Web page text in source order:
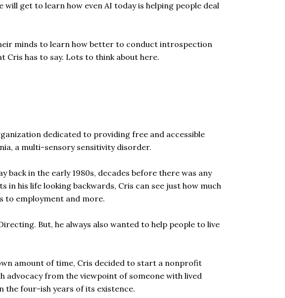
get to learn how even AI today is helping people deal
minds to learn how better to conduct introspection
has to say. Lots to think about here.
dedicated to providing free and accessible
a multi-sensory sensitivity disorder.
back in the early 1980s, decades before there was any
his life looking backwards, Cris can see just how much
to employment and more.
But, he always also wanted to help people to live
amount of time, Cris decided to start a nonprofit
advocacy from the viewpoint of someone with lived
the four-ish years of its existence.